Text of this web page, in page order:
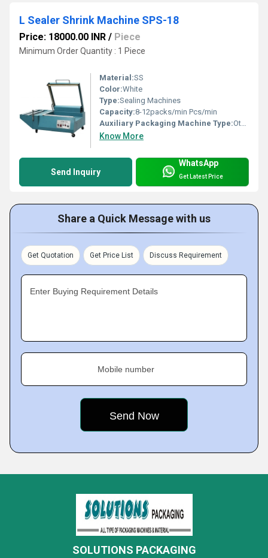
L Sealer Shrink Machine SPS-18
Price: 18000.00 INR / Piece
Minimum Order Quantity : 1 Piece
Material:SS
Color:White
Type:Sealing Machines
Capacity:8-12packs/min Pcs/min
Auxiliary Packaging Machine Type:Other
Know More
Send Inquiry
WhatsApp
Get Latest Price
Share a Quick Message with us
Get Quotation Get Price List Discuss Requirement
Enter Buying Requirement Details
Mobile number
SOLUTIONS PACKAGING